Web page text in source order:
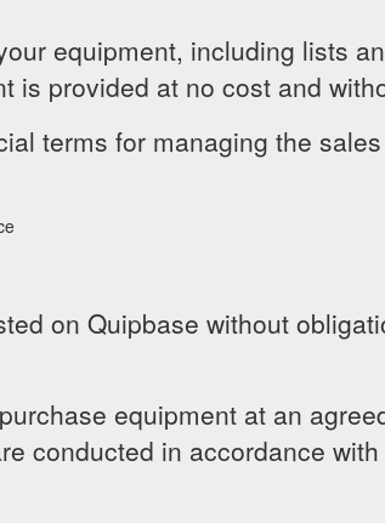
equipment, including lists
is provided at no cost and
terms for managing the
on Quipbase without
equipment at an
conducted in accordance